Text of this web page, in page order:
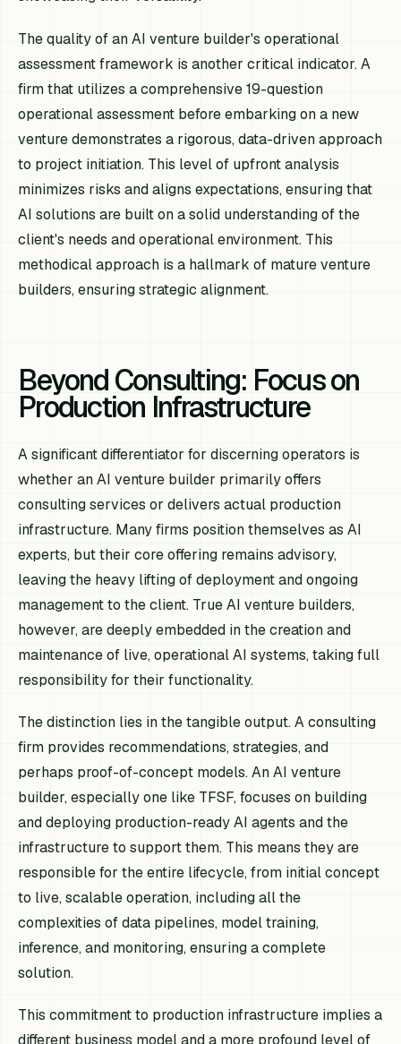
The quality of an AI venture builder's operational
assessment framework is another critical indicator. A
firm that utilizes a comprehensive 19-question
operational assessment before embarking on a new
venture demonstrates a rigorous, data-driven approach
to project initiation. This level of upfront analysis
minimizes risks and aligns expectations, ensuring that
AI solutions are built on a solid understanding of the
client's needs and operational environment. This
methodical approach is a hallmark of mature venture
builders, ensuring strategic alignment.
Beyond Consulting: Focus on
Production Infrastructure
A significant differentiator for discerning operators is
whether an AI venture builder primarily offers
consulting services or delivers actual production
infrastructure. Many firms position themselves as AI
experts, but their core offering remains advisory,
leaving the heavy lifting of deployment and ongoing
management to the client. True AI venture builders,
however, are deeply embedded in the creation and
maintenance of live, operational AI systems, taking full
responsibility for their functionality.
The distinction lies in the tangible output. A consulting
firm provides recommendations, strategies, and
perhaps proof-of-concept models. An AI venture
builder, especially one like TFSF, focuses on building
and deploying production-ready AI agents and the
infrastructure to support them. This means they are
responsible for the entire lifecycle, from initial concept
to live, scalable operation, including all the
complexities of data pipelines, model training,
inference, and monitoring, ensuring a complete
solution.
This commitment to production infrastructure implies a
different business model and a more profound level of